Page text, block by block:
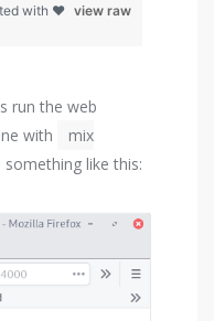
view raw
with ❤
run the web
with
mix
like this: